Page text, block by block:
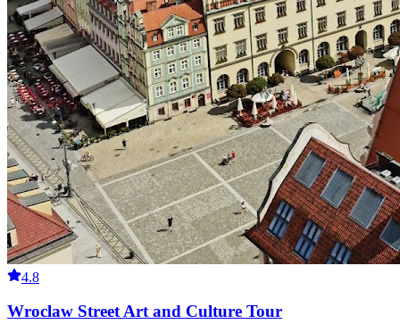
4.8
Wroclaw Street Art and Culture Tour